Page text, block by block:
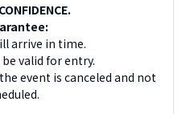
arrive in time.
valid for entry.
event is canceled and not